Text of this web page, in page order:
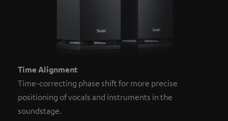
Time Alignment
Time-correcting phase shift for more precise
positioning of vocals and instruments in the
soundstage.